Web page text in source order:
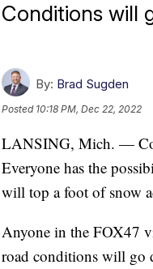
Conditions will
By: Brad Sugden
Posted 10:18 PM, Dec 22, 2022
LANSING, Mich. —
Everyone has the
will top a foot of snow
Anyone in the FOX47
road conditions will go